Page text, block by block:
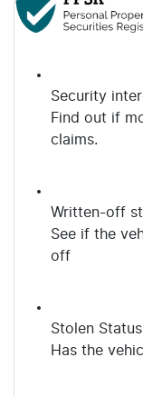
Security
Find out if
claims.
Written-off
See if the
off
Stolen Status
Has the